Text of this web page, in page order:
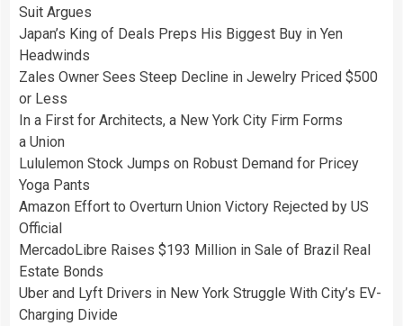
Suit Argues
Japan’s King of Deals Preps His Biggest Buy in Yen
Headwinds
Zales Owner Sees Steep Decline in Jewelry Priced $500
or Less
In a First for Architects, a New York City Firm Forms
a Union
Lululemon Stock Jumps on Robust Demand for Pricey
Yoga Pants
Amazon Effort to Overturn Union Victory Rejected by US
Official
MercadoLibre Raises $193 Million in Sale of Brazil Real
Estate Bonds
Uber and Lyft Drivers in New York Struggle With City’s EV-
Charging Divide